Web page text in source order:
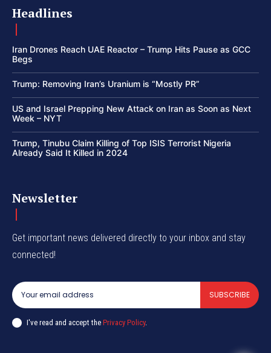
Headlines
Iran Drones Reach UAE Reactor – Trump Hits Pause as GCC
Begs
Trump: Removing Iran’s Uranium is “Mostly PR”
US and Israel Prepping New Attack on Iran as Soon as Next
Week – NYT
Trump, Tinubu Claim Killing of Top ISIS Terrorist Nigeria
Already Said It Killed in 2024
Newsletter
Get important news delivered directly to your inbox and stay
connected!
SUBSCRIBE
I've read and accept the Privacy Policy.